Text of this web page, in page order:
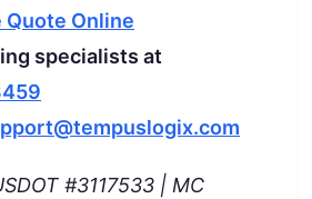
Quote Online
specialists at
#3117533 | MC